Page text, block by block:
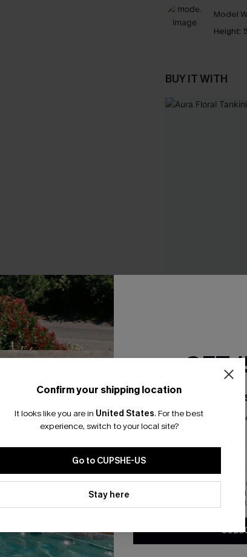
Model
Height:
BUY IT WITH
Confirm your shipping location
It looks like you are in United States. For the best
experience, switch to your local site?
Go to CUPSHE-US
Stay here
GET
Email
*One code per
By clicking this button, you
updates from Cupshe via